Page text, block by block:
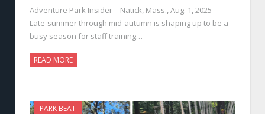
Adventure Park Insider—Natick, Mass., Aug. 1, 2025—
Late-summer through mid-autumn is shaping up to be a
busy season for staff training…
READ MORE
PARK BEAT